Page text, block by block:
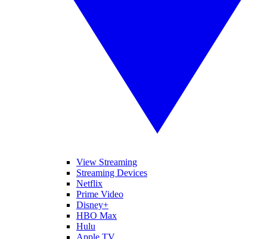
View Streaming
Streaming Devices
Netflix
Prime Video
Disney+
HBO Max
Hulu
Apple TV